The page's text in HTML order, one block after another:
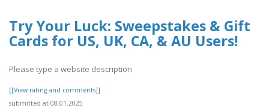
Try Your Luck: Sweepstakes & Gift
Cards for US, UK, CA, & AU Users!
Please type a website description
[[View rating and comments]]
submitted at 08.01.2025